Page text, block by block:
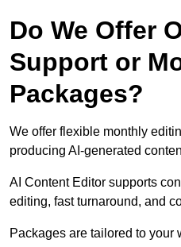
Do We Offer
Support or
Packages?
We offer flexible monthly
producing AI-generated
AI Content Editor supports
editing, fast turnaround, and
Packages are tailored to your